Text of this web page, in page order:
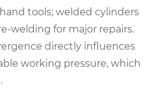
tools; welded cylinders
welding for major repairs.
directly influences
working pressure, which